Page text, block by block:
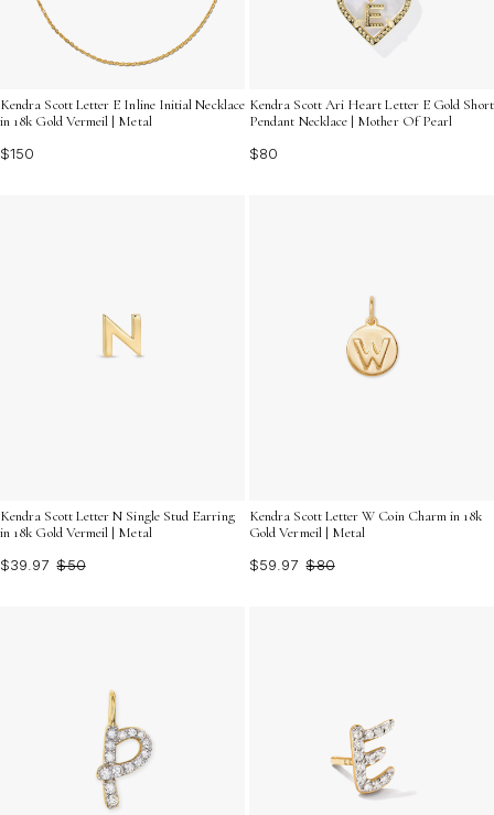
Kendra Scott Letter E Inline Initial Necklace
in 18k Gold Vermeil | Metal
$150
Kendra Scott Ari Heart Letter E Gold Short
Pendant Necklace | Mother Of Pearl
$80
Kendra Scott Letter N Single Stud Earring
in 18k Gold Vermeil | Metal
$39.97 $50
Kendra Scott Letter W Coin Charm in 18k
Gold Vermeil | Metal
$59.97 $80